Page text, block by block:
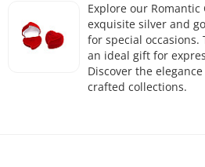
Explore our
exquisite silver and
for special occasions.
an ideal gift for
Discover the
crafted collections.